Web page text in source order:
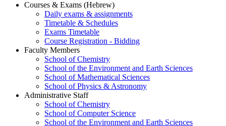
Courses & Exams (Hebrew)
Daily exams & assignments
Timetable & Schedules
Exams Timetable
Course Registration - Bidding
Faculty Members
School of Chemistry
School of the Environment and Earth Sciences
School of Mathematical Sciences
School of Physics & Astronomy
Administrative Staff
School of Chemistry
School of Computer Science
School of the Environment and Earth Sciences